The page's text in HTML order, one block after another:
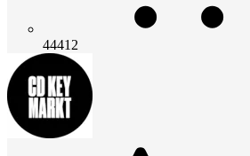
44412